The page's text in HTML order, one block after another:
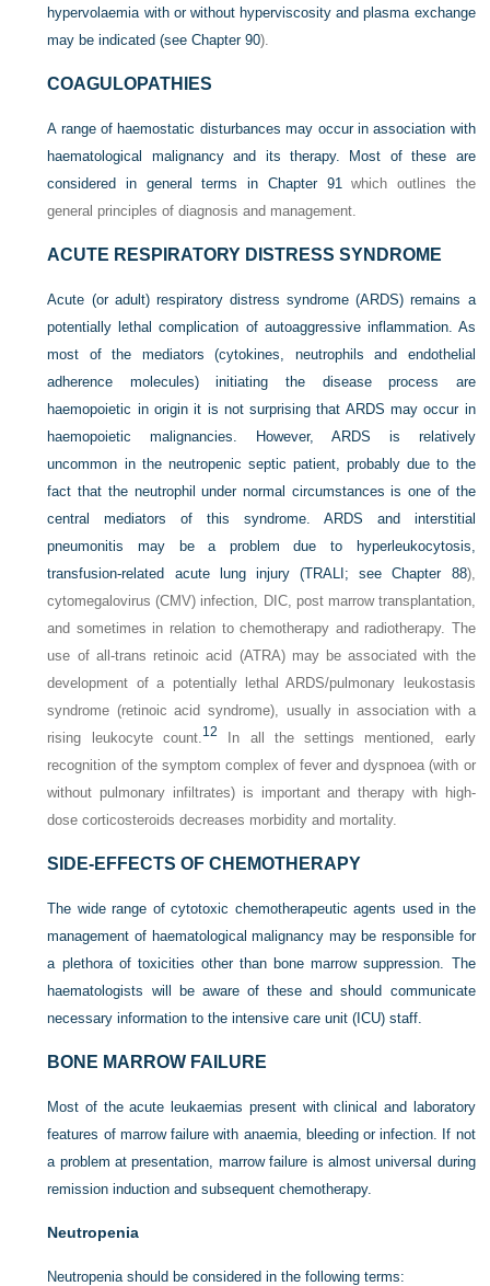
hypervolaemia with or without hyperviscosity and plasma exchange
may be indicated (seeChapter 90).
COAGULOPATHIES
A range of haemostatic disturbances may occur in association with
haematological malignancy and its therapy. Most of these are
considered in general terms in Chapter 91which outlines the
general principles of diagnosis and management.
ACUTE RESPIRATORY DISTRESS SYNDROME
Acute (or adult) respiratory distress syndrome (ARDS) remains a
potentially lethal complication of autoaggressive inflammation. As
most of the mediators (cytokines, neutrophils and endothelial
adherence molecules) initiating the disease process are
haemopoietic in origin it is not surprising that ARDS may occur in
haemopoietic malignancies. However, ARDS is relatively
uncommon in the neutropenic septic patient, probably due to the
fact that the neutrophil under normal circumstances is one of the
central mediators of this syndrome. ARDS and interstitial
pneumonitis may be a problem due to hyperleukocytosis,
transfusion-related acute lung injury (TRALI; seeChapter 88),
cytomegalovirus (CMV) infection, DIC, post marrow transplantation,
and sometimes in relation to chemotherapy and radiotherapy. The
use of all-trans retinoic acid (ATRA) may be associated with the
development of a potentially lethal ARDS/pulmonary leukostasis
syndrome (retinoic acid syndrome), usually in association with a
rising leukocyte count.12
In all the settings mentioned, early
recognition of the symptom complex of fever and dyspnoea (with or
without pulmonary infiltrates) is important and therapy with high-
dose corticosteroids decreases morbidity and mortality.
SIDE-EFFECTS OF CHEMOTHERAPY
The wide range of cytotoxic chemotherapeutic agents used in the
management of haematological malignancy may be responsible for
a plethora of toxicities other than bone marrow suppression. The
haematologists will be aware of these and should communicate
necessary information to the intensive care unit (ICU) staff.
BONE MARROW FAILURE
Most of the acute leukaemias present with clinical and laboratory
features of marrow failure with anaemia, bleeding or infection. If not
a problem at presentation, marrow failure is almost universal during
remission induction and subsequent chemotherapy.
Neutropenia
Neutropenia should be considered in the following terms: